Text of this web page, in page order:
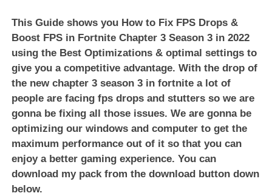
This Guide shows you How to Fix FPS Drops &
Boost FPS in Fortnite Chapter 3 Season 3 in 2022
using the Best Optimizations & optimal settings to
give you a competitive advantage. With the drop of
the new chapter 3 season 3 in fortnite a lot of
people are facing fps drops and stutters so we are
gonna be fixing all those issues. We are gonna be
optimizing our windows and computer to get the
maximum performance out of it so that you can
enjoy a better gaming experience. You can
download my pack from the download button down
below.